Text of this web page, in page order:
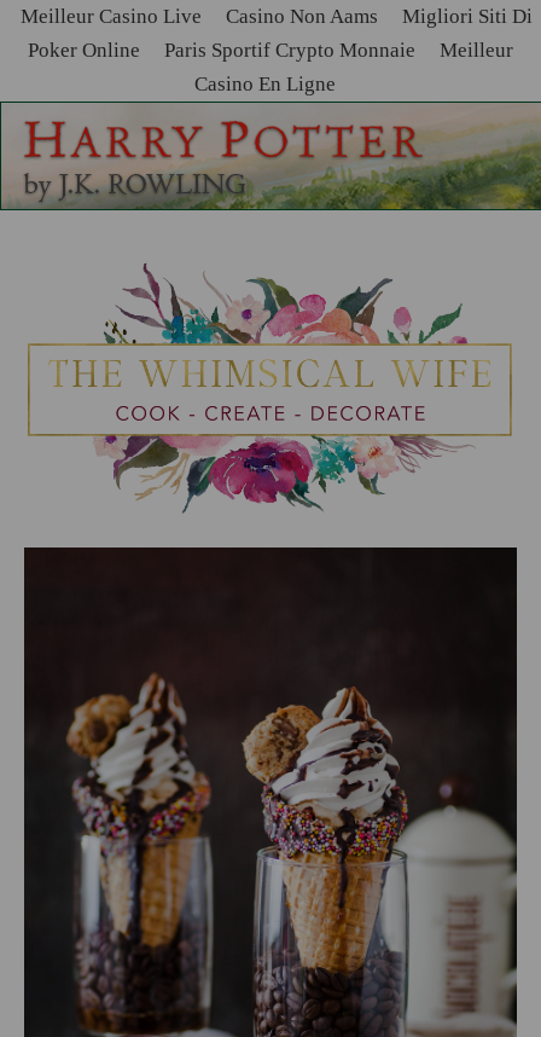
Meilleur Casino Live Casino Non Aams
Migliori Siti Di
Poker Online
Paris Sportif Crypto Monnaie
Meilleur
Casino En Ligne